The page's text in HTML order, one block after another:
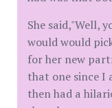
She said,"Well,
would would
for her new
that one since I
then had a